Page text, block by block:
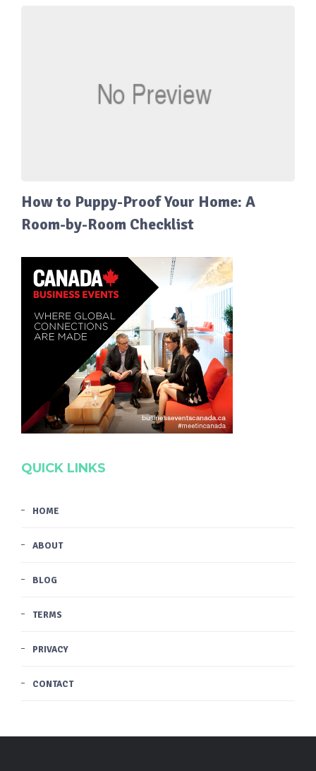
How to Puppy-Proof Your Home: A
Room-by-Room Checklist
QUICK LINKS
HOME
ABOUT
BLOG
TERMS
PRIVACY
CONTACT